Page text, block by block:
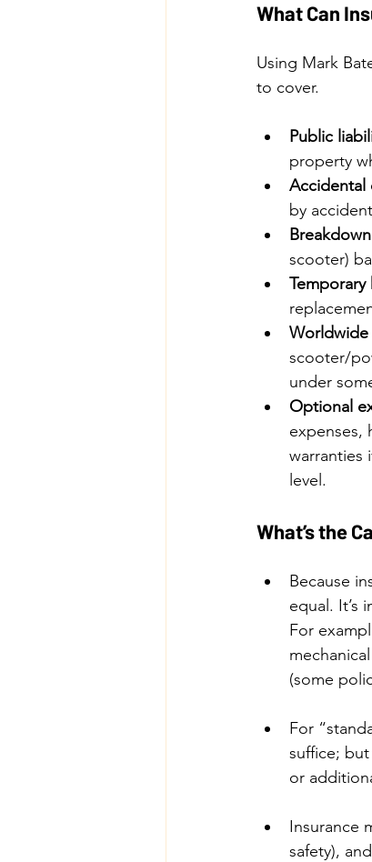
What Can
Using Mark
to cover.
Public
property
Accidental
by
scooter)
Worldwide
scooter/
under
Optional
expenses,
warranties
level.
What’s the
Because
equal. It’s
For
(some
For
suffice;
or
Insurance
safety),